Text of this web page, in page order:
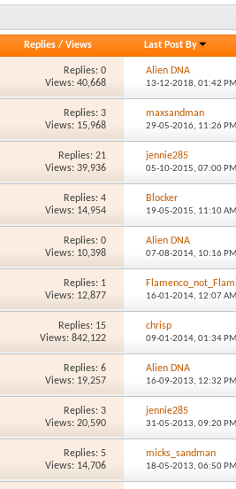
Replies/ Views Last Post By
Replies: 0
Views: 40,668
Alien DNA
13-12-2018, 01:42 PM
Replies: 3
Views: 15,968
maxsandman
29-05-2016, 11:26 PM
Replies: 21
Views: 39,936
jennie285
05-10-2015, 07:00 PM
Replies: 4
Views: 14,954
Blocker
19-05-2015, 11:10 AM
Replies: 0
Views: 10,398
Alien DNA
07-08-2014, 10:16 PM
Replies: 1
Views: 12,877
16-01-2014, 12:07 AM
Replies: 15
Views: 842,122
chrisp
09-01-2014, 01:34 PM
Replies: 6
Views: 19,257
Alien DNA
16-09-2013, 12:32 PM
Replies: 3
Views: 20,590
jennie285
31-05-2013, 09:20 PM
Replies: 5
Views: 14,706
micks_sandman
18-05-2013, 06:50 PM